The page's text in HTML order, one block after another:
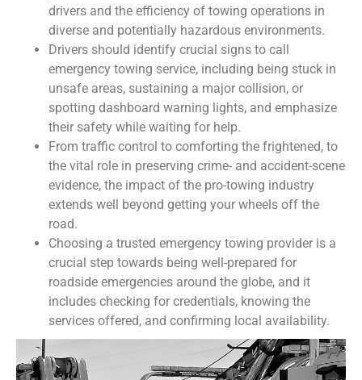
drivers and the efficiency of towing operations in
diverse and potentially hazardous environments.
Drivers should identify crucial signs to call
emergency towing service, including being stuck in
unsafe areas, sustaining a major collision, or
spotting dashboard warning lights, and emphasize
their safety while waiting for help.
From traffic control to comforting the frightened, to
the vital role in preserving crime- and accident-scene
evidence, the impact of the pro-towing industry
extends well beyond getting your wheels off the
road.
Choosing a trusted emergency towing provider is a
crucial step towards being well-prepared for
roadside emergencies around the globe, and it
includes checking for credentials, knowing the
services offered, and confirming local availability.